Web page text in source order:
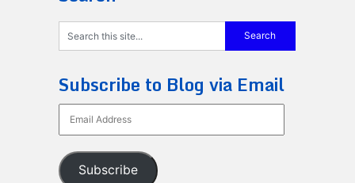
Subscribe to Blog via Email
Address
Subscribe